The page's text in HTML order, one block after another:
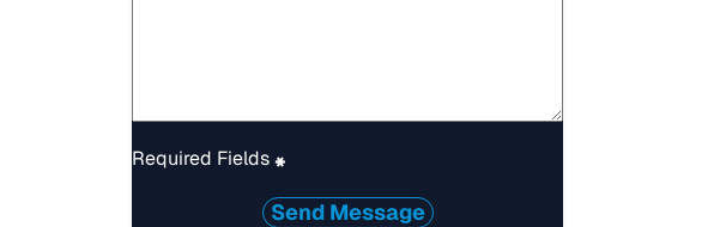
Required Fields*
Send Message